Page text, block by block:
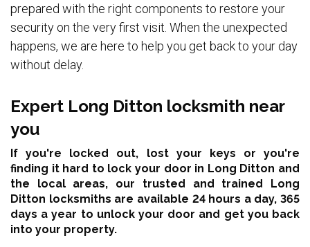
prepared with the right components to restore your
security on the very first visit. When the unexpected
happens, we are here to help you get back to your day
without delay.
Expert Long Ditton locksmith near
you
If you're locked out, lost your keys or you're
finding it hard to lock your door in Long Ditton and
the local areas, our trusted and trained Long
Ditton locksmiths are available 24 hours a day, 365
days a year to unlock your door and get you back
into your property.